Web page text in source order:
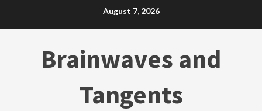
August 7, 2026
Brainwaves and
Tangents